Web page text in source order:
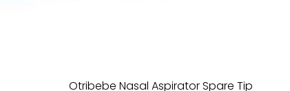
Otribebe Nasal Aspirator Spare Tip